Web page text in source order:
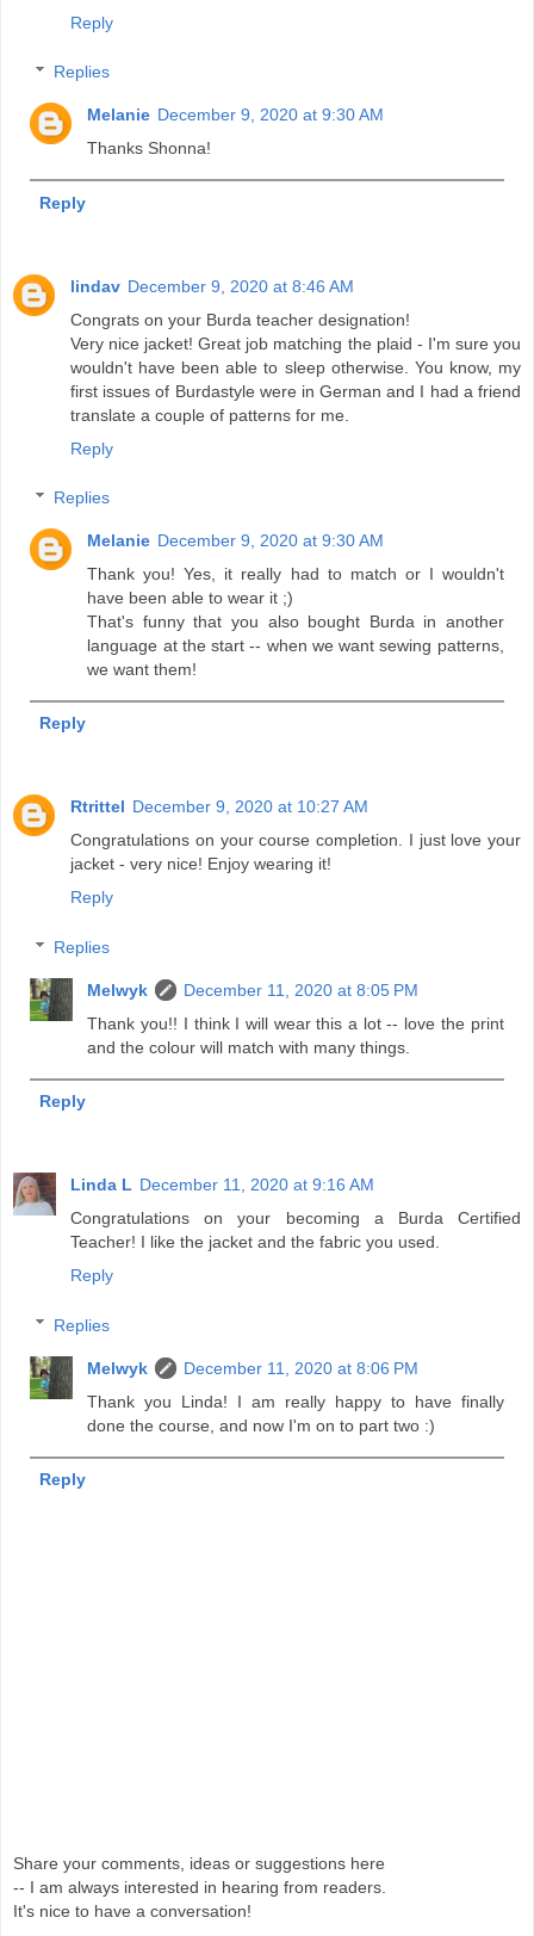
Reply
Replies
Melanie December 9, 2020 at 9:30 AM
Thanks Shonna!
Reply
lindav December 9, 2020 at 8:46 AM
Congrats on your Burda teacher designation!
Very nice jacket! Great job matching the plaid - I'm sure you
wouldn't have been able to sleep otherwise. You know, my
first issues of Burdastyle were in German and I had a friend
translate a couple of patterns for me.
Reply
Replies
Melanie December 9, 2020 at 9:30 AM
Thank you! Yes, it really had to match or I wouldn't
have been able to wear it ;)
That's funny that you also bought Burda in another
language at the start -- when we want sewing patterns,
we want them!
Reply
Rtrittel December 9, 2020 at 10:27 AM
Congratulations on your course completion. I just love your
jacket - very nice! Enjoy wearing it!
Reply
Replies
Melwyk
December 11, 2020 at 8:05 PM
Thank you!! I think I will wear this a lot -- love the print
and the colour will match with many things.
Reply
Linda L December 11, 2020 at 9:16 AM
Congratulations on your becoming a Burda Certified
Teacher! I like the jacket and the fabric you used.
Reply
Replies
Melwyk
December 11, 2020 at 8:06 PM
Thank you Linda! I am really happy to have finally
done the course, and now I'm on to part two :)
Reply
Share your comments, ideas or suggestions here
-- I am always interested in hearing from readers.
It's nice to have a conversation!